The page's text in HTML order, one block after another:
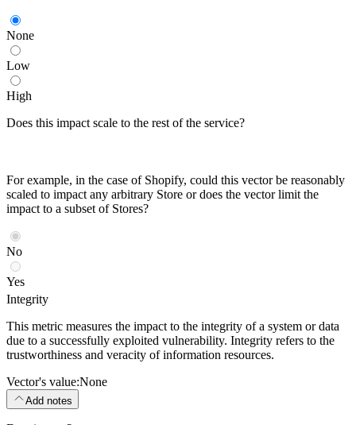
None
Low
High
Does this impact scale to the rest of the service?
For example, in the case of Shopify, could this vector be reasonably
scaled to impact any arbitrary Store or does the vector limit the
impact to a subset of Stores?
No
Yes
Integrity
This metric measures the impact to the integrity of a system or data
due to a successfully exploited vulnerability. Integrity refers to the
trustworthiness and veracity of information resources.
Vector's value:None
Add notes